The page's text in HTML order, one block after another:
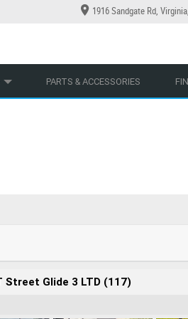
1916 Sandgate Rd,
PARTS & ACCESSORIES
Street Glide 3 LTD (117)